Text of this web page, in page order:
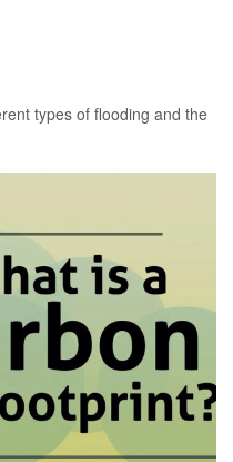
types of flooding and the